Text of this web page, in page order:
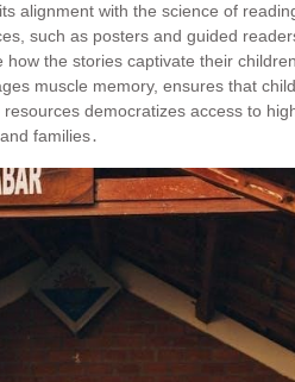
alignment with the science of
such as posters and guided
the stories captivate their
muscle memory, ensures that
democratizes access to
families․